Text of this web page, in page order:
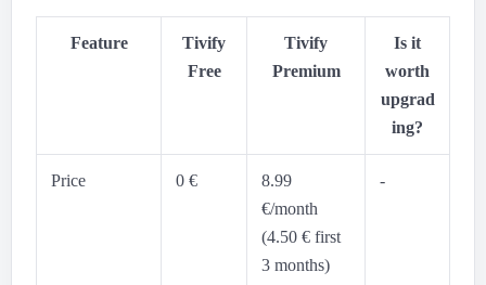
Feature
Tivify
Free
Tivify
Premium
Is it
worth
upgrad
ing?
Price 0 €
8.99
€/month
(4.50 € first
3 months)
-